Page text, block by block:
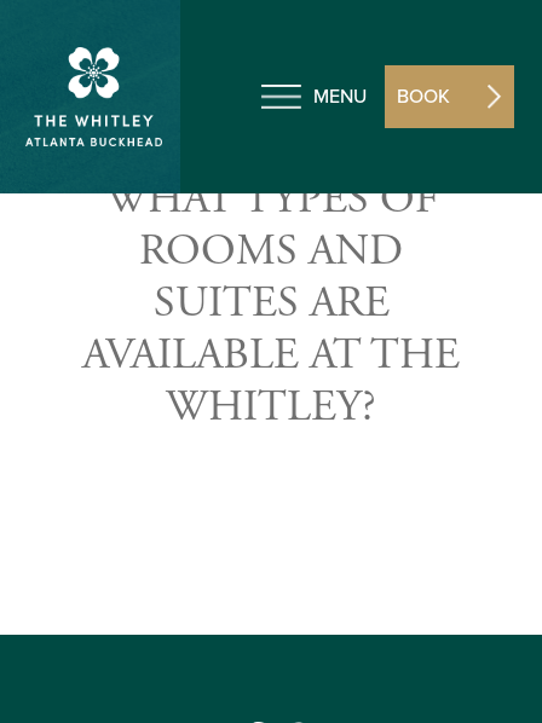
MENU BOOK
WHAT TYPES OF
ROOMS AND
SUITES ARE
AVAILABLE AT THE
WHITLEY?